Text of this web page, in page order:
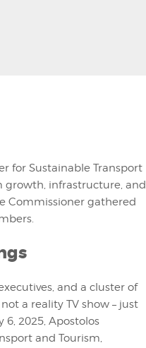
for Sustainable Transport
growth, infrastructure, and
Commissioner gathered
and a cluster of
a reality TV show – just
2025, Apostolos
and Tourism,